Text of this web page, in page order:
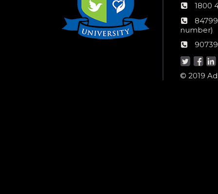
1800
24*7
number)
AU
© 2019